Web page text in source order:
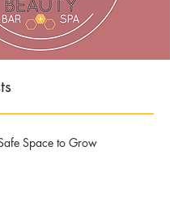
Space to Grow